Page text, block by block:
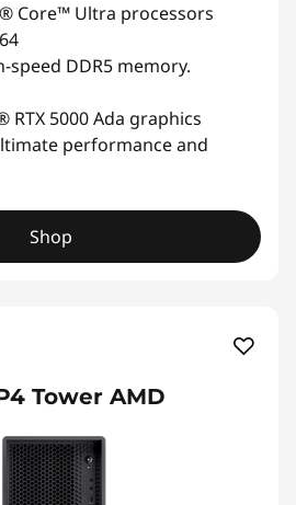
Core™ Ultra processors
speed DDR5 memory.
RTX 5000 Ada graphics
performance and
Shop
Tower AMD